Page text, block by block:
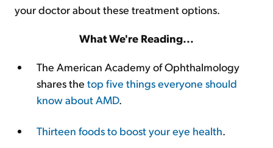
your doctor about these treatment options.
What We're Reading...
The American Academy of Ophthalmology
shares the top five things everyone should
know about AMD.
Thirteen foods to boost your eye health.